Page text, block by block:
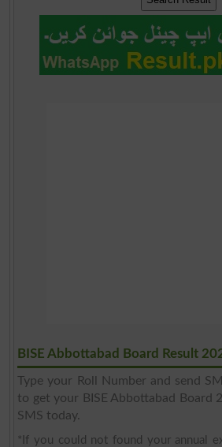
BISE Abbottabad Board Result
Type your Roll Number and send
to get your BISE Abbottabad Board
SMS today.
*If you could not found your annual